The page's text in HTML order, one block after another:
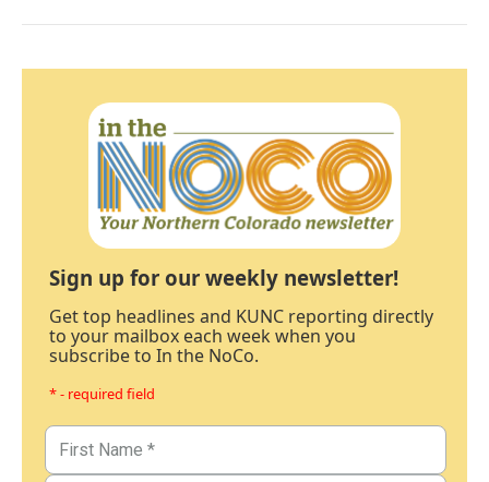
Sign up for our weekly newsletter!
Get top headlines and KUNC reporting directly
to your mailbox each week when you
subscribe to In the NoCo.
* - required field